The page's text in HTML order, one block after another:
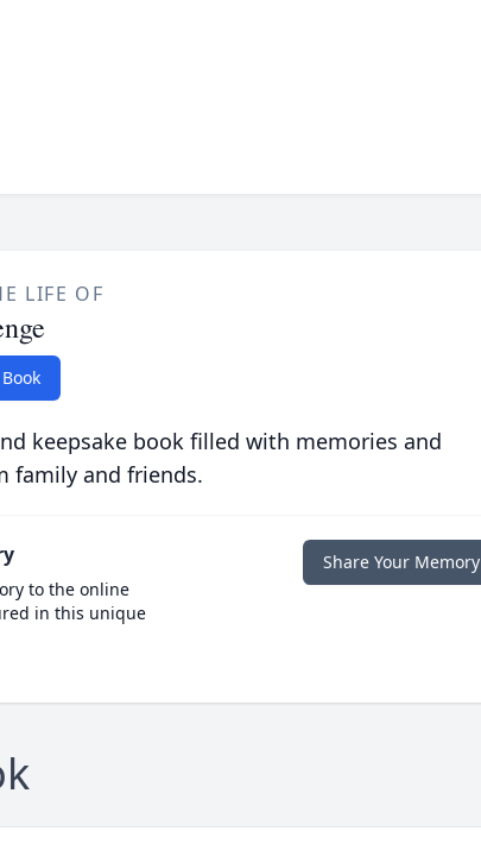
LIFE OF
keepsake book filled with memories and
family and friends.
to the online
in this unique
Share Your Memory